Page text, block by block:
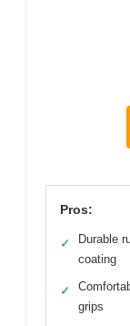
Pros:
✓
Durable
coating
✓
grips